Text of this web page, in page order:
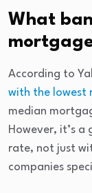
What
According to
with the lowest
median
However, it’s
rate, not just
companies